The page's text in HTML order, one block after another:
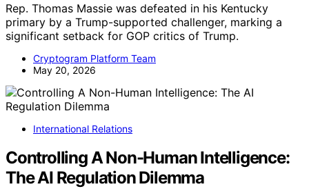
Rep. Thomas Massie was defeated in his Kentucky
primary by a Trump-supported challenger, marking a
significant setback for GOP critics of Trump.
Cryptogram Platform Team
May 20, 2026
International Relations
Controlling A Non-Human Intelligence:
The AI Regulation Dilemma